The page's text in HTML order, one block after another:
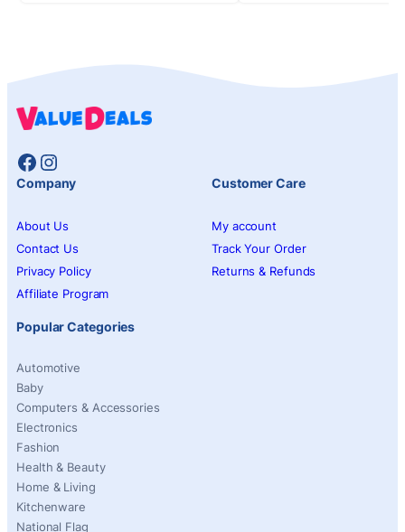
Facebook
Instagram
Company
About Us
Contact Us
Privacy Policy
Affiliate Program
Customer Care
My account
Track Your Order
Returns & Refunds
Popular Categories
Automotive
Baby
Computers & Accessories
Electronics
Fashion
Health & Beauty
Home & Living
Kitchenware
National Flag